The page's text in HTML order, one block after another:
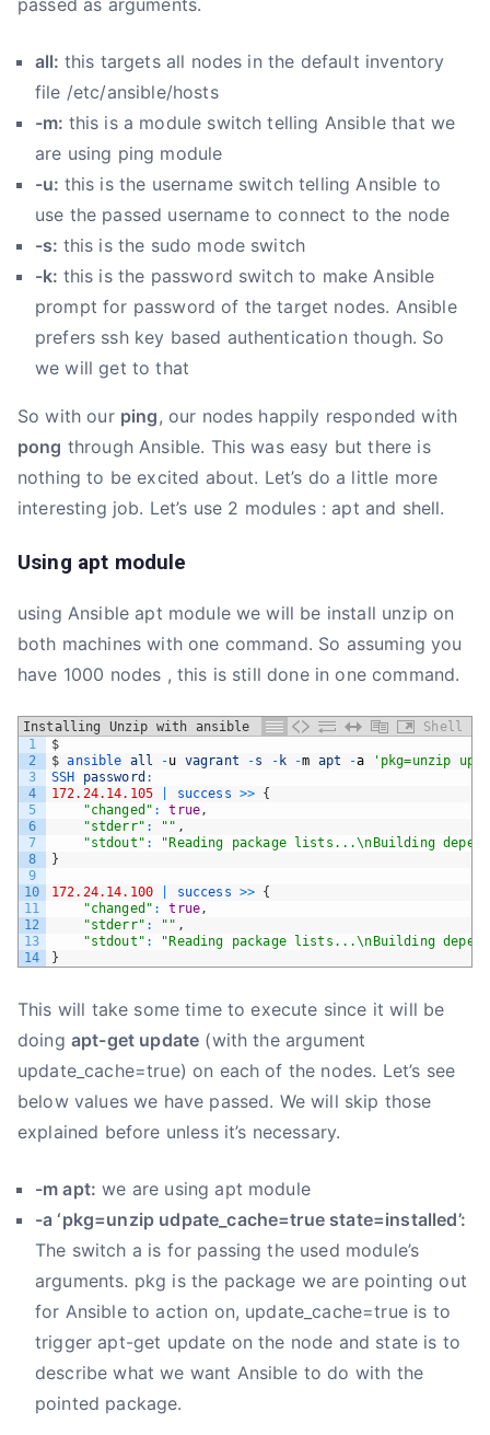
passed as arguments.
all: this targets all nodes in the default inventory
file /etc/ansible/hosts
-m: this is a module switch telling Ansible that we
are using ping module
-u: this is the username switch telling Ansible to
use the passed username to connect to the node
-s: this is the sudo mode switch
-k: this is the password switch to make Ansible
prompt for password of the target nodes. Ansible
prefers ssh key based authentication though. So
we will get to that
So with our ping, our nodes happily responded with
pong through Ansible. This was easy but there is
nothing to be excited about. Let’s do a little more
interesting job. Let’s use 2 modules : apt and shell.
Using apt module
using Ansible apt module we will be install unzip on
both machines with one command. So assuming you
have 1000 nodes , this is still done in one command.
Installing Unzip with ansible
Shell
1
2
3
4
5
6
7
8
9
10
11
12
13
14
$
$ ansible all -u vagrant -s - k -m apt -a
'pkg=unzip
SSH password :
172.24.14.105
success >> {
"changed" : true,
"stderr" : "" ,
"stdout" :
"Reading package lists...\nBuilding
}
172.24.14.100 success >> {
"changed" : true,
"stderr" : "" ,
"stdout" :
"Reading package lists...\nBuilding
}
This will take some time to execute since it will be
doing apt-get update (with the argument
update_cache=true) on each of the nodes. Let’s see
below values we have passed. We will skip those
explained before unless it’s necessary.
-m apt: we are using apt module
-a ‘pkg=unzip udpate_cache=true state=installed’:
The switch a is for passing the used module’s
arguments. pkg is the package we are pointing out
for Ansible to action on, update_cache=true is to
trigger apt-get update on the node and state is to
describe what we want Ansible to do with the
pointed package.